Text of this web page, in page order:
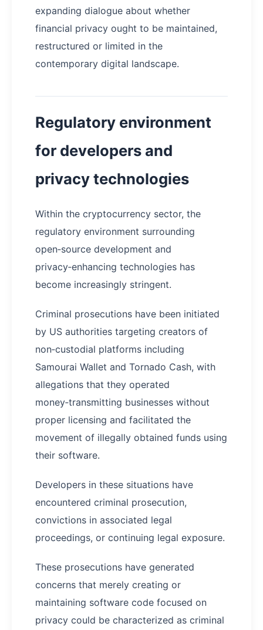
expanding dialogue about whether
financial privacy ought to be maintained,
restructured or limited in the
contemporary digital landscape.
Regulatory environment
for developers and
privacy technologies
Within the cryptocurrency sector, the
regulatory environment surrounding
open‑source development and
privacy‑enhancing technologies has
become increasingly stringent.
Criminal prosecutions have been initiated
by US authorities targeting creators of
non‑custodial platforms including
Samourai Wallet and Tornado Cash, with
allegations that they operated
money‑transmitting businesses without
proper licensing and facilitated the
movement of illegally obtained funds using
their software.
Developers in these situations have
encountered criminal prosecution,
convictions in associated legal
proceedings, or continuing legal exposure.
These prosecutions have generated
concerns that merely creating or
maintaining software code focused on
privacy could be characterized as criminal